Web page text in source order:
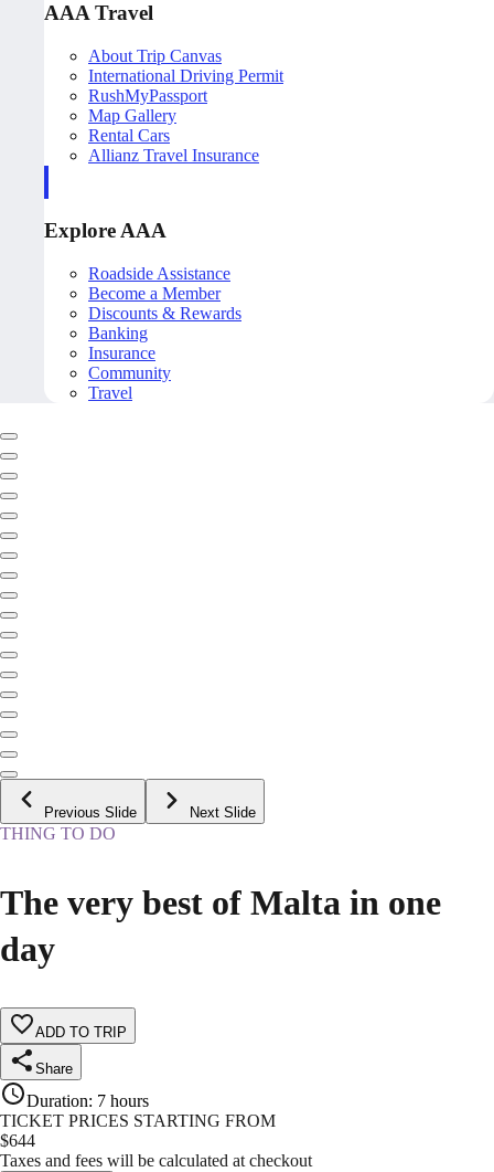
AAA Travel
About Trip Canvas
International Driving Permit
RushMyPassport
Map Gallery
Rental Cars
Allianz Travel Insurance
Explore AAA
Roadside Assistance
Become a Member
Discounts & Rewards
Banking
Insurance
Community
Travel
Previous Slide Next Slide
THING TO DO
The very best of Malta in one
day
ADD TO TRIP
Share
Duration: 7 hours
TICKET PRICES STARTING FROM
$644
Taxes and fees will be calculated at checkout